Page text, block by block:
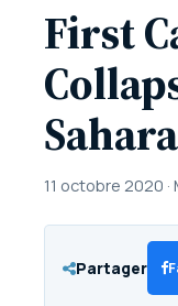
First
11 octobre 2020 ·
Partager